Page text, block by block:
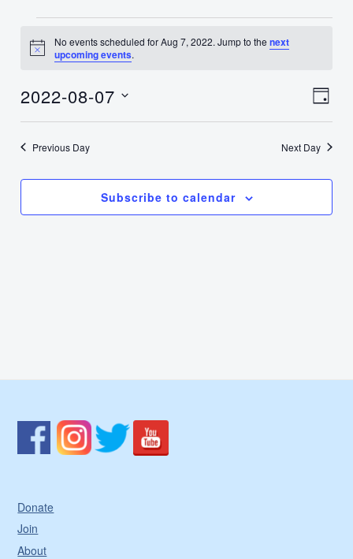
Events
for
Aug
7,
2022
Notice
No events scheduled for Aug 7, 2022. Jump to the next
upcoming events.
Day
2022-08-07
Select
date.Previous Day Next Day
Subscribe to calendar
Donate
Join
About